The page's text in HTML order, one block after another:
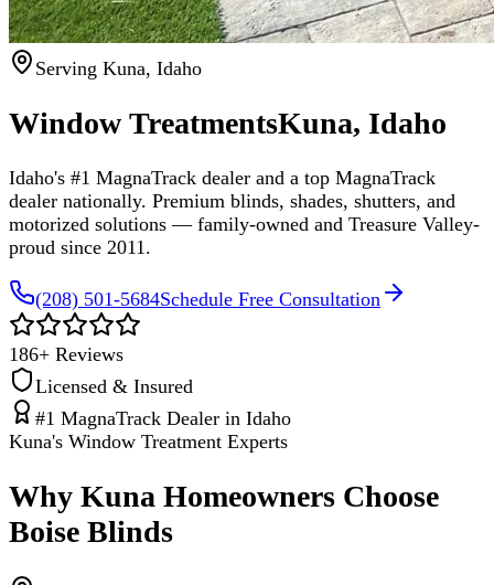
Serving Kuna, Idaho
Window TreatmentsKuna, Idaho
Idaho's #1 MagnaTrack dealer and a top MagnaTrack
dealer nationally. Premium blinds, shades, shutters, and
motorized solutions — family-owned and Treasure Valley-
proud since 2011.
(208) 501-5684Schedule Free Consultation
186+ Reviews
Licensed & Insured
#1 MagnaTrack Dealer in Idaho
Kuna's Window Treatment Experts
Why Kuna Homeowners Choose
Boise Blinds